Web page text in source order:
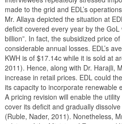
made to the grid and EDL’s
Mr. Allaya depicted the situation at
deficit covered every year by the
billion”. In fact, the subsidized price
considerable annual losses. EDL’s
KWH is of $17.14c while it is sold at
2011). Hence, along with Dr. Harajli,
increase in retail prices. EDL could
its capacity to incorporate renewable
A pricing revision will enable the
cover its deficit and gradually
(Ruble, Nader, 2011). Nonetheless,